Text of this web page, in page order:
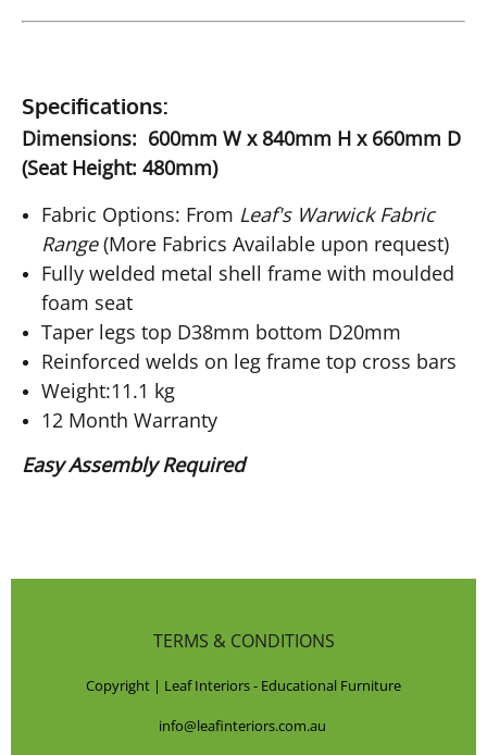
Specifications:
Dimensions: 600mm W x 840mm H x 660mm D
(Seat Height: 480mm)
Fabric Options: From Leaf's Warwick Fabric
Range(More Fabrics Available upon request)
Fully welded metal shell frame with moulded
foam seat
Taper legs top D38mm bottom D20mm
Reinforced welds on leg frame top cross bars
Weight:11.1 kg
12 Month Warranty
Easy Assembly Required
TERMS & CONDITIONS
Copyright | Leaf Interiors - Educational Furniture
info@leafinteriors.com.au